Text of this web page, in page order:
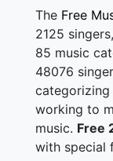
So we could
Whitney and
It's probably
My bad, My
You are
All I could do
Baby when I
The Free
2125
85 music
48076
categorizing
working to
music. Free
with special